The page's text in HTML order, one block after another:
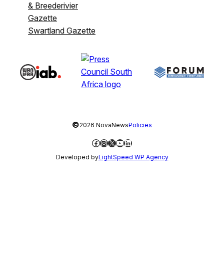
& Breederivier
Gazette
Swartland Gazette
©2026 NovaNewsPolicies
Facebook
Instagram
X YouTube
LinkedIn
Developed byLightSpeed WP Agency